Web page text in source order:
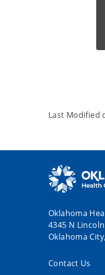
Last Modified
Oklahoma
4345 N
Oklahoma
Contact Us